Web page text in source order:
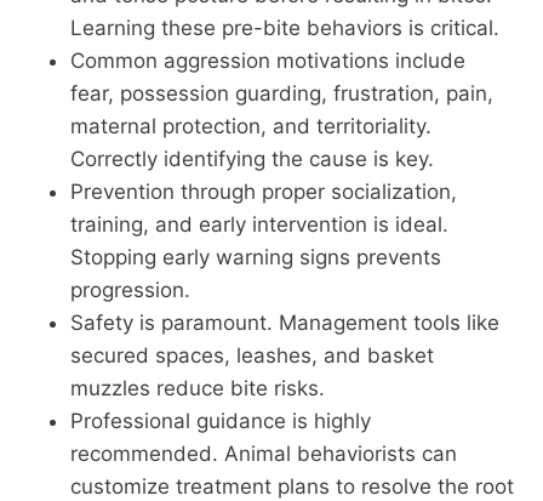
Learning these pre-bite behaviors is critical.
Common aggression motivations include
fear, possession guarding, frustration, pain,
maternal protection, and territoriality.
Correctly identifying the cause is key.
Prevention through proper socialization,
training, and early intervention is ideal.
Stopping early warning signs prevents
progression.
Safety is paramount. Management tools like
secured spaces, leashes, and basket
muzzles reduce bite risks.
Professional guidance is highly
recommended. Animal behaviorists can
customize treatment plans to resolve the root